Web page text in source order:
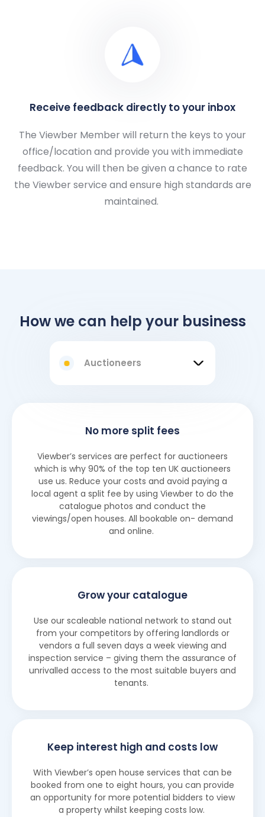
Receive feedback directly to your inbox
The Viewber Member will return the keys to your
office/location and provide you with immediate
feedback. You will then be given a chance to rate
the Viewber service and ensure high standards are
maintained.
How we can help your business
Auctioneers
No more split fees
Viewber’s services are perfect for auctioneers
which is why 90% of the top ten UK auctioneers
use us. Reduce your costs and avoid paying a
local agent a split fee by using Viewber to do the
catalogue photos and conduct the
viewings/open houses. All bookable on- demand
and online.
Grow your catalogue
Use our scaleable national network to stand out
from your competitors by offering landlords or
vendors a full seven days a week viewing and
inspection service – giving them the assurance of
unrivalled access to the most suitable buyers and
tenants.
Keep interest high and costs low
With Viewber’s open house services that can be
booked from one to eight hours, you can provide
an opportunity for more potential bidders to view
a property whilst keeping costs low.